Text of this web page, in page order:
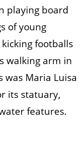
playing board
of young
footballs
walking arm in
Maria Luisa
its statuary,
features.